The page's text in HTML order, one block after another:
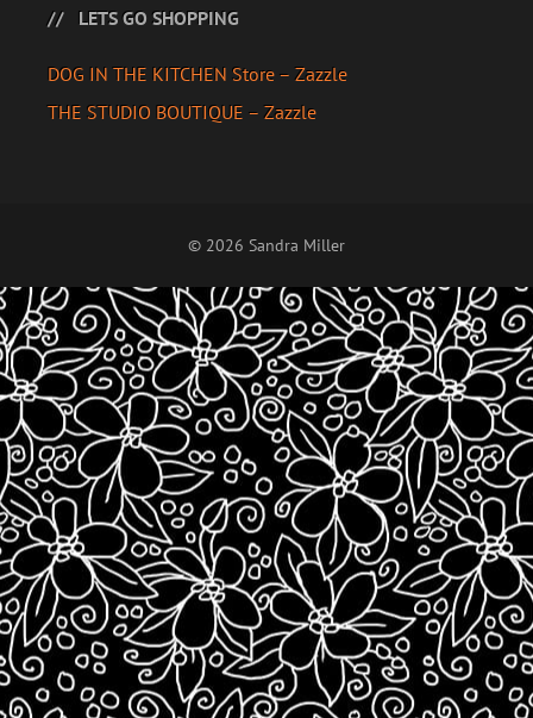
LETS GO SHOPPING
DOG IN THE KITCHEN Store – Zazzle
THE STUDIO BOUTIQUE – Zazzle
© 2026 Sandra Miller